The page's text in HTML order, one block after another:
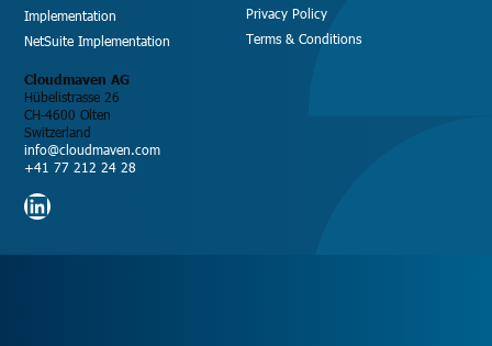
Implementation
NetSuite Implementation
Privacy Policy
Terms & Conditions
Cloudmaven AG
Hübelistrasse 26
CH-4600 Olten
Switzerland
info@cloudmaven.com
+41 77 212 24 28
LinkedIn